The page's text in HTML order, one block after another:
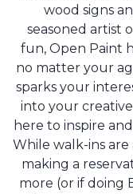
wood signs
seasoned artist
fun, Open Paint
no matter your
sparks your
into your
here to inspire
While walk-ins
making a
more (or if doing